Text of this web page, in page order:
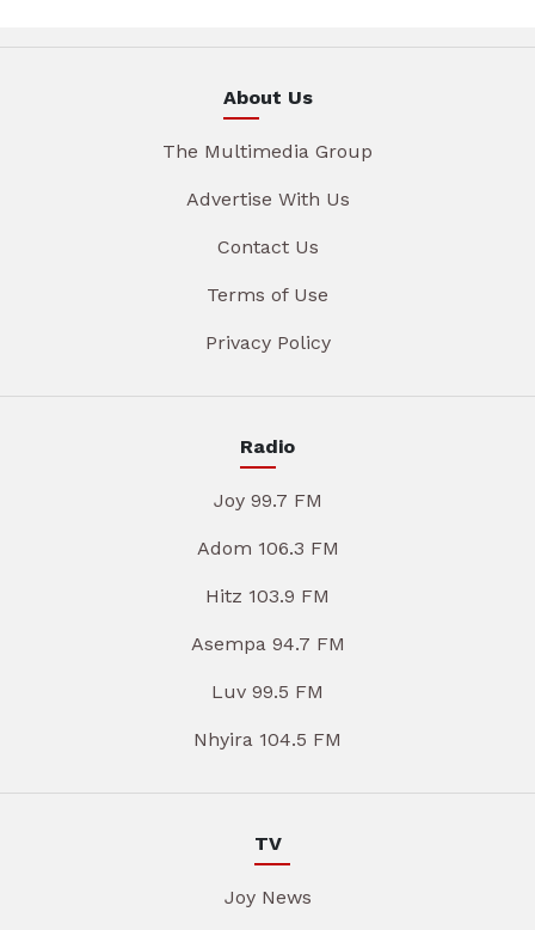
About Us
The Multimedia Group
Advertise With Us
Contact Us
Terms of Use
Privacy Policy
Radio
Joy 99.7 FM
Adom 106.3 FM
Hitz 103.9 FM
Asempa 94.7 FM
Luv 99.5 FM
Nhyira 104.5 FM
TV
Joy News